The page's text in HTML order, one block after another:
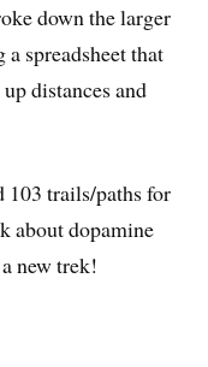
down the larger
spreadsheet that
distances and
103 trails/paths for
about dopamine
new trek!